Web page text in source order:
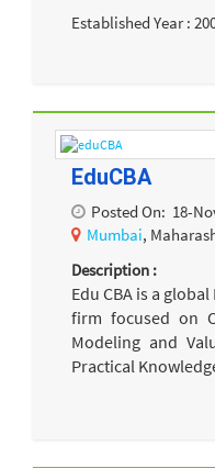
Established Year :
EduCBA
Posted On: 18-
Mumbai,
Description :
Edu CBA is a
firm focused on
Modeling and
Practical